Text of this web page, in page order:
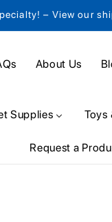
– View our
About Us
Supplies Toys
Request a